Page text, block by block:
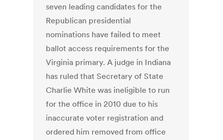
seven leading candidates for the
Republican presidential
nominations have failed to meet
ballot access requirements for the
Virginia primary. A judge in Indiana
has ruled that Secretary of State
Charlie White was ineligible to run
for the office in 2010 due to his
inaccurate voter registration and
ordered him removed from office